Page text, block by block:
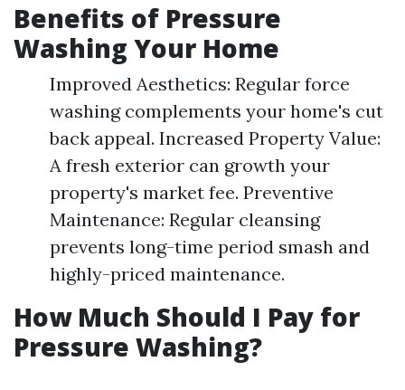
Benefits of Pressure
Washing Your Home
Improved Aesthetics: Regular force
washing complements your home's cut
back appeal. Increased Property Value:
A fresh exterior can growth your
property's market fee. Preventive
Maintenance: Regular cleansing
prevents long-time period smash and
highly-priced maintenance.
How Much Should I Pay for
Pressure Washing?